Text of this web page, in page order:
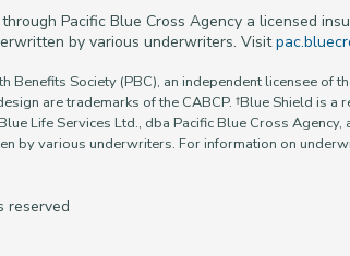
Pacific Blue Cross Agency a licensed
by various underwriters. Visit
Benefits Society (PBC), an independent licensee of
are trademarks of the CABCP. †Blue Shield is
Life Services Ltd., dba Pacific Blue Cross Agency,
by various underwriters. For information on
reserved